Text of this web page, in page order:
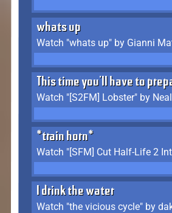
whats up
Watch "whats up" by Gianni
This time you'll have to
Watch "[S2FM] Lobster" by Neal
*train horn*
I drink the water
Watch "the vicious cycle" by